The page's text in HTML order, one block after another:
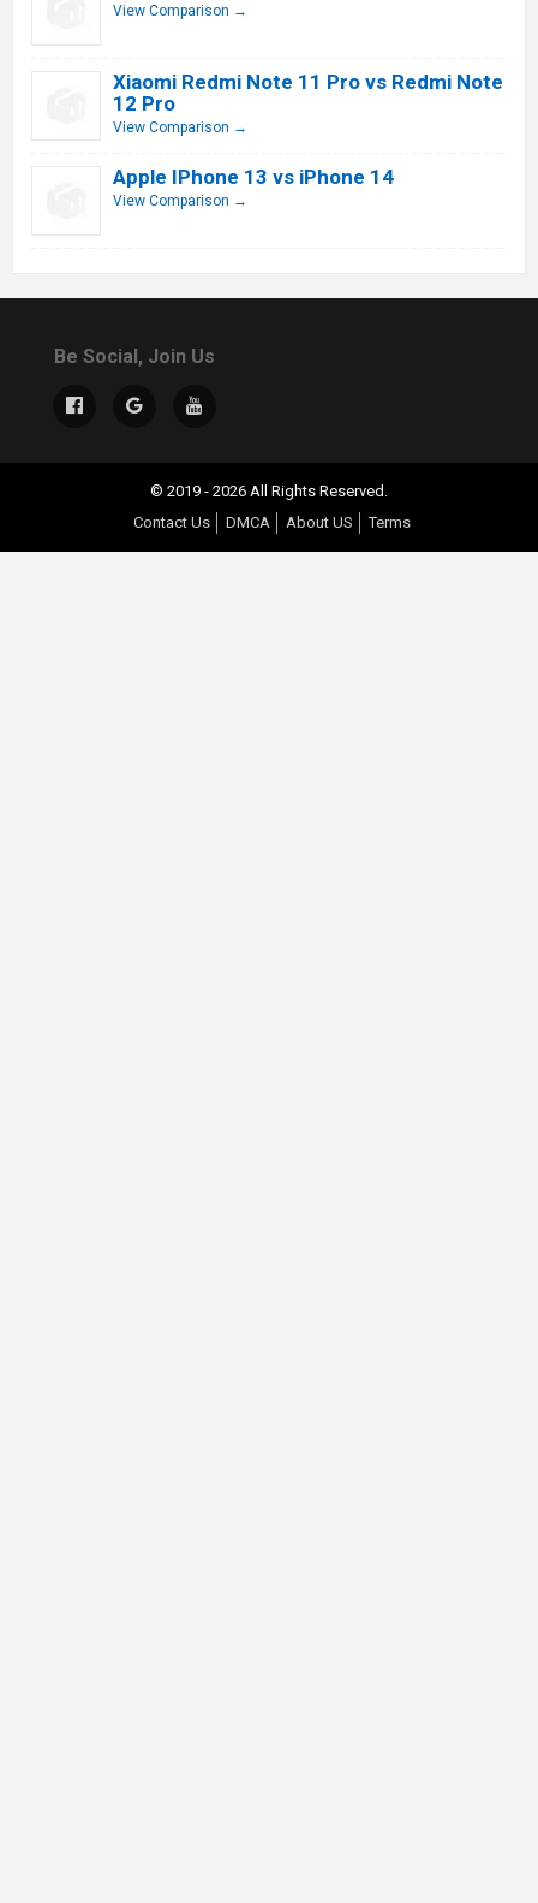
View Comparison →
Xiaomi Redmi Note 11 Pro vs Redmi Note
12 Pro
View Comparison →
Apple IPhone 13 vs iPhone 14
View Comparison →
Be Social, Join Us
© 2019 - 2026 All Rights Reserved.
Contact Us
DMCA About US Terms